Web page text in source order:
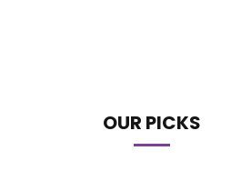
OUR PICKS